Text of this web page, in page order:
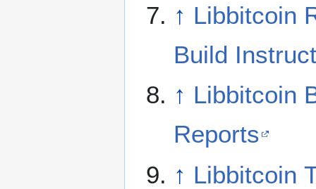
↑ Libbitcoin
Build
↑ Libbitcoin
Reports
↑ Libbitcoin